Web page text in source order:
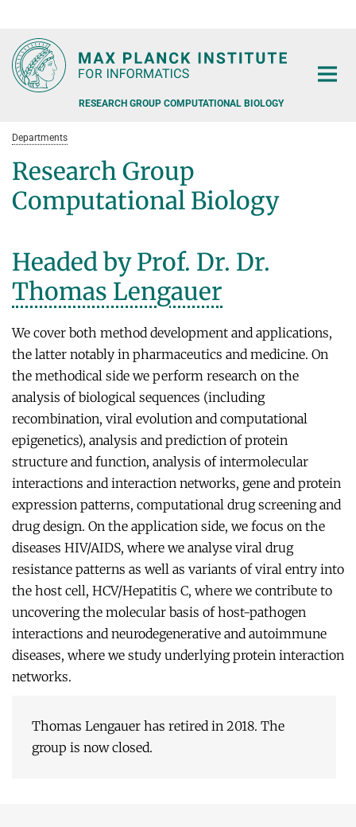
RESEARCH GROUP COMPUTATIONAL BIOLOGY
SOFTWARE
FORMER RESEARCH GROUPS
Departments
Research Group
Computational Biology
Headed by Prof. Dr. Dr.
Thomas Lengauer
We cover both method development and applications,
the latter notably in pharmaceutics and medicine. On
the methodical side we perform research on the
analysis of biological sequences (including
recombination, viral evolution and computational
epigenetics), analysis and prediction of protein
structure and function, analysis of intermolecular
interactions and interaction networks, gene and protein
expression patterns, computational drug screening and
drug design. On the application side, we focus on the
diseases HIV/AIDS, where we analyse viral drug
resistance patterns as well as variants of viral entry into
the host cell, HCV/Hepatitis C, where we contribute to
uncovering the molecular basis of host-pathogen
interactions and neurodegenerative and autoimmune
diseases, where we study underlying protein interaction
networks.
Thomas Lengauer has retired in 2018. The
group is now closed.